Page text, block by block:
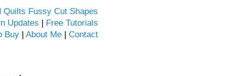
Quilts Fussy Cut Shapes
Updates | Free Tutorials
Buy | About Me | Contact